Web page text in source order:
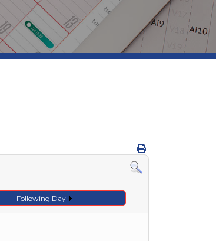
Following Day